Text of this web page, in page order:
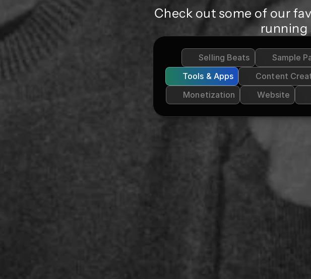
Check out some of our
running
Selling Beats Sample
Tools & Apps
Content
Monetization
Website